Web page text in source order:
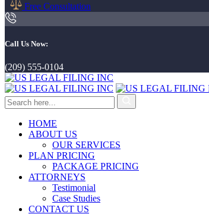
Free Consultation
Call Us Now:
(209) 555-0104
HOME
ABOUT US
OUR SERVICES
PLAN PRICING
PACKAGE PRICING
ATTORNEYS
Testimonial
Case Studies
CONTACT US